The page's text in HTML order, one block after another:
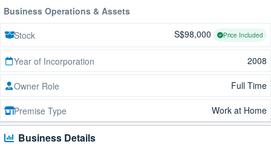
Business Operations & Assets
Stock
S$98,000 Price Included
Year of Incorporation 2008
Owner Role Full Time
Premise Type Work at Home
Business Details